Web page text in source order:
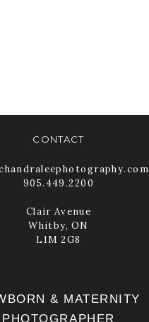
CONTACT
905.449.2200
Clair Avenue
Whitby, ON
L1M 2G8
& MATERNITY
PHOTOGRAPHER